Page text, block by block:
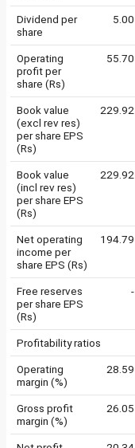
Dividend per
share
5.00
Operating
profit per
share (Rs)
55.70
Book value
(excl rev res)
per share EPS
(Rs)
229.92
Book value
(incl rev res)
per share EPS
(Rs)
229.92
Net operating
income per
share EPS (Rs)
194.79
Free reserves
per share EPS
(Rs)
-
Profitability ratios
Operating
margin (%)
28.59
Gross profit
margin (%)
26.05